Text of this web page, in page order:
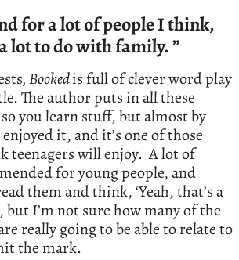
for a lot of people I think,
lot to do with family. ”
, Bookedis full of clever word play
The author puts in all these
you learn stuff, but almost by
it, and it’s one of those
teenagers will enjoy. A lot of
for young people, and
them and think, ‘Yeah, that’s a
but I’m not sure how many of the
really going to be able to relate to
the mark.